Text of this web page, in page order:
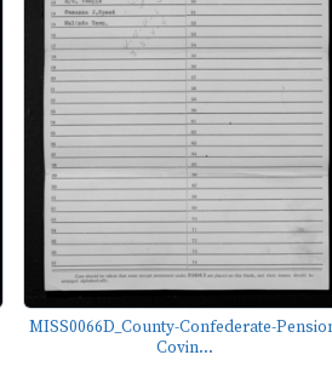
MISS0066D_County-Confederate-
Covin...